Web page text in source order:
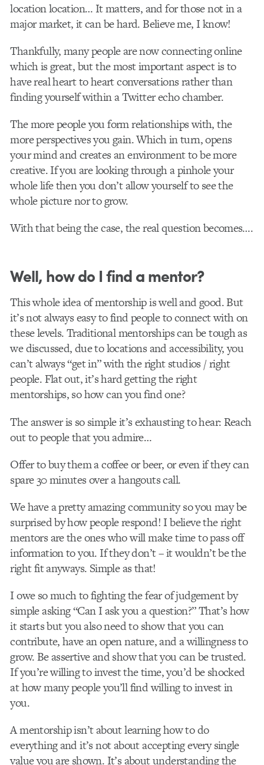
location location… It matters, and for those not in a
major market, it can be hard. Believe me, I know!
Thankfully, many people are now connecting online
which is great, but the most important aspect is to
have real heart to heart conversations rather than
finding yourself within a Twitter echo chamber.
The more people you form relationships with, the
more perspectives you gain. Which in turn, opens
your mind and creates an environment to be more
creative. If you are looking through a pinhole your
whole life then you don’t allow yourself to see the
whole picture nor to grow.
With that being the case, the real question becomes….
Well, how do I find a mentor?
This whole idea of mentorship is well and good. But
it’s not always easy to find people to connect with on
these levels. Traditional mentorships can be tough as
we discussed, due to locations and accessibility, you
can’t always “get in” with the right studios / right
people. Flat out, it’s hard getting the right
mentorships, so how can you find one?
The answer is so simple it’s exhausting to hear: Reach
out to people that you admire…
Offer to buy them a coffee or beer, or even if they can
spare 30 minutes over a hangouts call.
We have a pretty amazing community so you may be
surprised by how people respond! I believe the right
mentors are the ones who will make time to pass off
information to you. If they don’t – it wouldn’t be the
right fit anyways. Simple as that!
I owe so much to fighting the fear of judgement by
simple asking “Can I ask you a question?” That’s how
it starts but you also need to show that you can
contribute, have an open nature, and a willingness to
grow. Be assertive and show that you can be trusted.
If you’re willing to invest the time, you’d be shocked
at how many people you’ll find willing to invest in
you.
A mentorship isn’t about learning how to do
everything and it’s not about accepting every single
value you are shown. It’s about understanding the